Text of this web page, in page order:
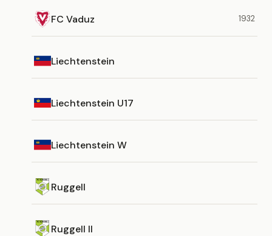
FC Vaduz 1932
Liechtenstein
Liechtenstein U17
Liechtenstein W
Ruggell
Ruggell II